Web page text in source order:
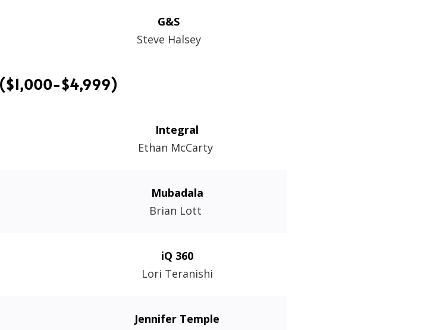
G&S
Steve Halsey
($1,000-$4,999)
Integral
Ethan McCarty
Mubadala
Brian Lott
iQ 360
Lori Teranishi
Jennifer Temple